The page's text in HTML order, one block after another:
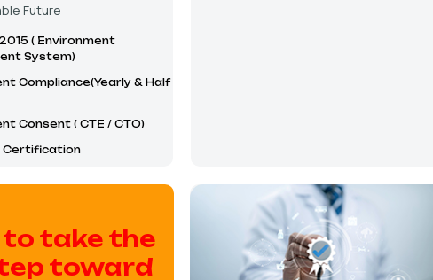
Future
( Environment
System)
Compliance(Yearly & Half
Consent ( CTE / CTO)
Certification
to take the
toward